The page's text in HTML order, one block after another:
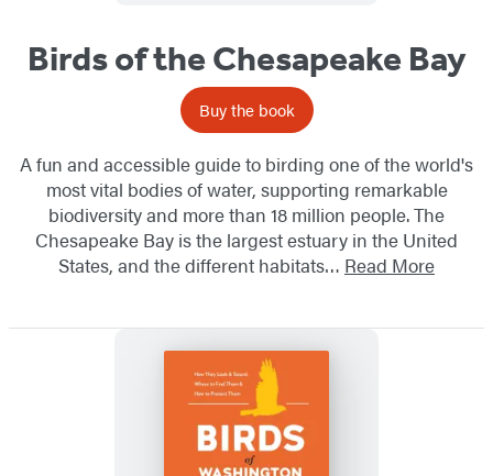
Birds of the Chesapeake Bay
Buy the book
A fun and accessible guide to birding one of the world's
most vital bodies of water, supporting remarkable
biodiversity and more than 18 million people. The
Chesapeake Bay is the largest estuary in the United
States, and the different habitats… Read More